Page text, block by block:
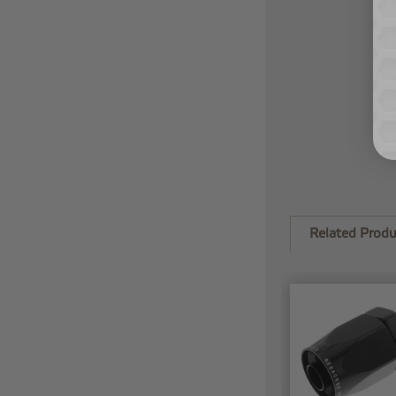
Related